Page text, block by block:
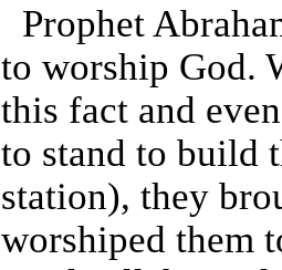
Prophet
to worship God.
this fact and
to stand to build
station), they
worshiped them